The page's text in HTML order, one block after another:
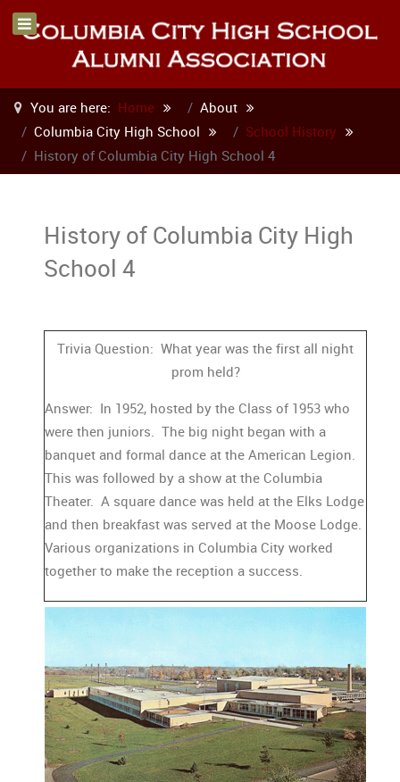
You are here: Home
About
Columbia City High School
School History
History of Columbia City High School 4
History of Columbia City High
School 4
Trivia Question: What year was the first all night
prom held?
Answer: In 1952, hosted by the Class of 1953 who
were then juniors. The big night began with a
banquet and formal dance at the American Legion.
This was followed by a show at the Columbia
Theater. A square dance was held at the Elks Lodge
and then breakfast was served at the Moose Lodge.
Various organizations in Columbia City worked
together to make the reception a success.